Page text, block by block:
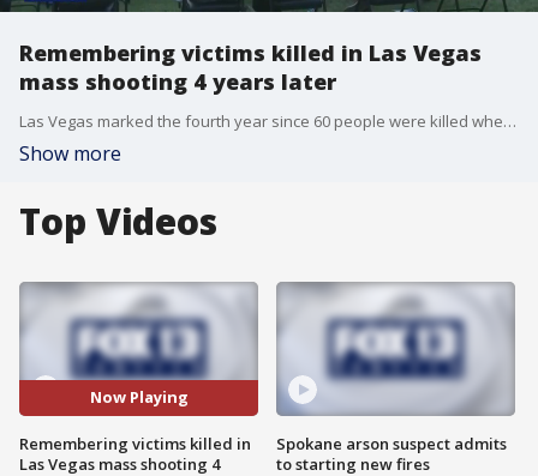
Remembering victims killed in Las Vegas
mass shooting 4 years later
Las Vegas marked the fourth year since 60 people were killed when a gunman opened fire on a music festival
Show more
Top Videos
Now Playing
Remembering victims killed in
Las Vegas mass shooting 4
Spokane arson suspect admits
to starting new fires